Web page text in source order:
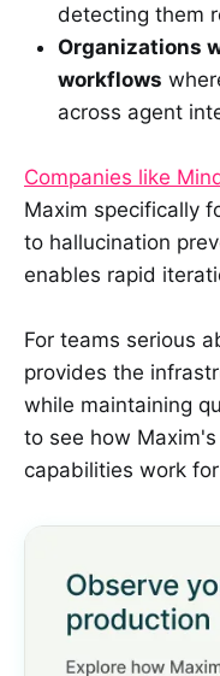
detecting them
Organizations
workflows
across agent
Companies like
Maxim specifically
to hallucination
enables rapid
For teams serious
provides the
while maintaining
to see how
capabilities work